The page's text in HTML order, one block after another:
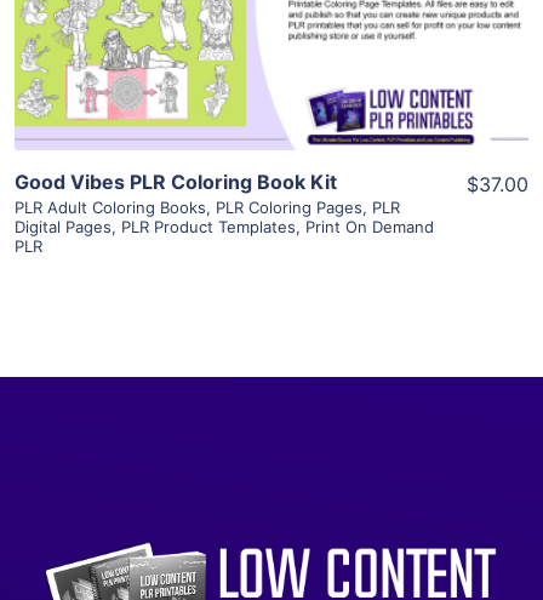
Visit Supplier
Good Vibes PLR Coloring Book Kit
PLR Adult Coloring Books, PLR Coloring Pages, PLR
Digital Pages, PLR Product Templates, Print On Demand
PLR
$37.00